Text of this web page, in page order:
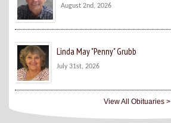
August 2nd, 2026
Linda May "Penny" Grubb
July 31st, 2026
View All Obituaries >